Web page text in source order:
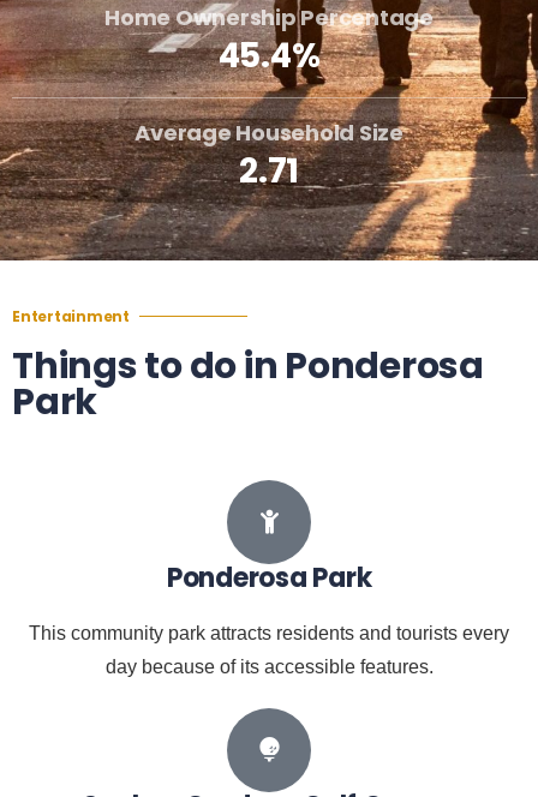
Home Ownership Percentage
45.4%
Average Household Size
2.71
Entertainment
Things to do in Ponderosa
Park
Ponderosa Park
This community park attracts residents and tourists every
day because of its accessible features.